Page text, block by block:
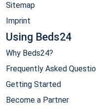
Sitemap
Imprint
Using Beds24
Why Beds24?
Frequently Asked
Getting Started
Become a Partner